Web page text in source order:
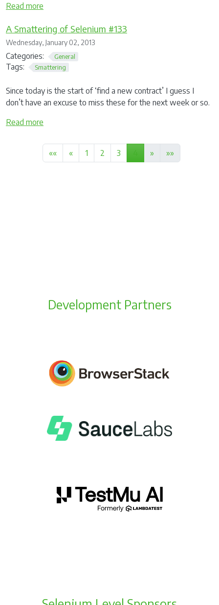
Read more
A Smattering of Selenium #133
Wednesday, January 02, 2013
Categories: General
Tags: Smattering
Since today is the start of ‘find a new contract’ I guess I
don’t have an excuse to miss these for the next week or so.
Read more
«« « 1 2 3 » »»
Development Partners